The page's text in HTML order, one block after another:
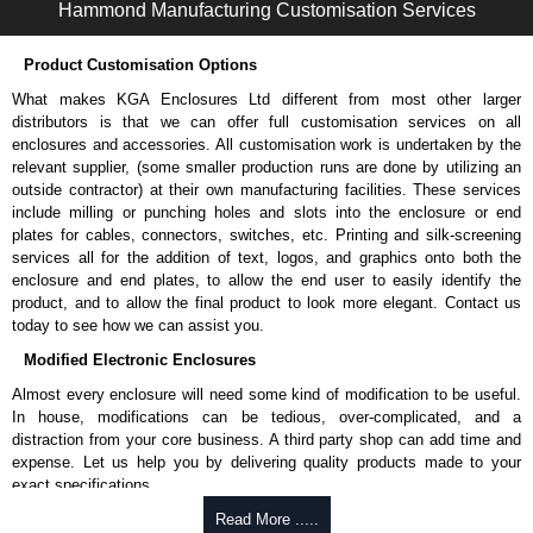
Hammond Manufacturing Customisation Services
Product Customisation Options
What makes KGA Enclosures Ltd different from most other larger
distributors is that we can offer full customisation services on all
enclosures and accessories. All customisation work is undertaken by the
relevant supplier, (some smaller production runs are done by utilizing an
outside contractor) at their own manufacturing facilities. These services
include milling or punching holes and slots into the enclosure or end
plates for cables, connectors, switches, etc. Printing and silk-screening
services all for the addition of text, logos, and graphics onto both the
enclosure and end plates, to allow the end user to easily identify the
product, and to allow the final product to look more elegant. Contact us
today to see how we can assist you.
Modified Electronic Enclosures
Almost every enclosure will need some kind of modification to be useful.
In house, modifications can be tedious, over-complicated, and a
distraction from your core business. A third party shop can add time and
expense. Let us help you by delivering quality products made to your
exact specifications.
Why Use Hammond Manufacturing?
Read More .....